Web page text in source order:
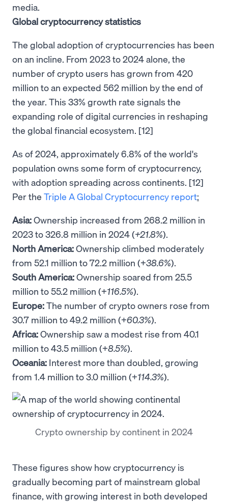
media.
Global cryptocurrency statistics
The global adoption of cryptocurrencies has been
on an incline. From 2023 to 2024 alone, the
number of crypto users has grown from 420
million to an expected 562 million by the end of
the year. This 33% growth rate signals the
expanding role of digital currencies in reshaping
the global financial ecosystem. [12]
As of 2024, approximately 6.8% of the world's
population owns some form of cryptocurrency,
with adoption spreading across continents. [12]
Per the Triple A Global Cryptocurrency report:
Asia:Ownership increased from 268.2 million in
2023 to 326.8 million in 2024 (+21.8%).
North America:Ownership climbed moderately
from 52.1 million to 72.2 million (+38.6%).
South America:Ownership soared from 25.5
million to 55.2 million (+116.5%).
Europe:The number of crypto owners rose from
30.7 million to 49.2 million (+60.3%).
Africa:Ownership saw a modest rise from 40.1
million to 43.5 million (+8.5%).
Oceania: Interest more than doubled, growing
from 1.4 million to 3.0 million (+114.3%).
Crypto ownership by continent in 2024
These figures show how cryptocurrency is
gradually becoming part of mainstream global
finance, with growing interest in both developed